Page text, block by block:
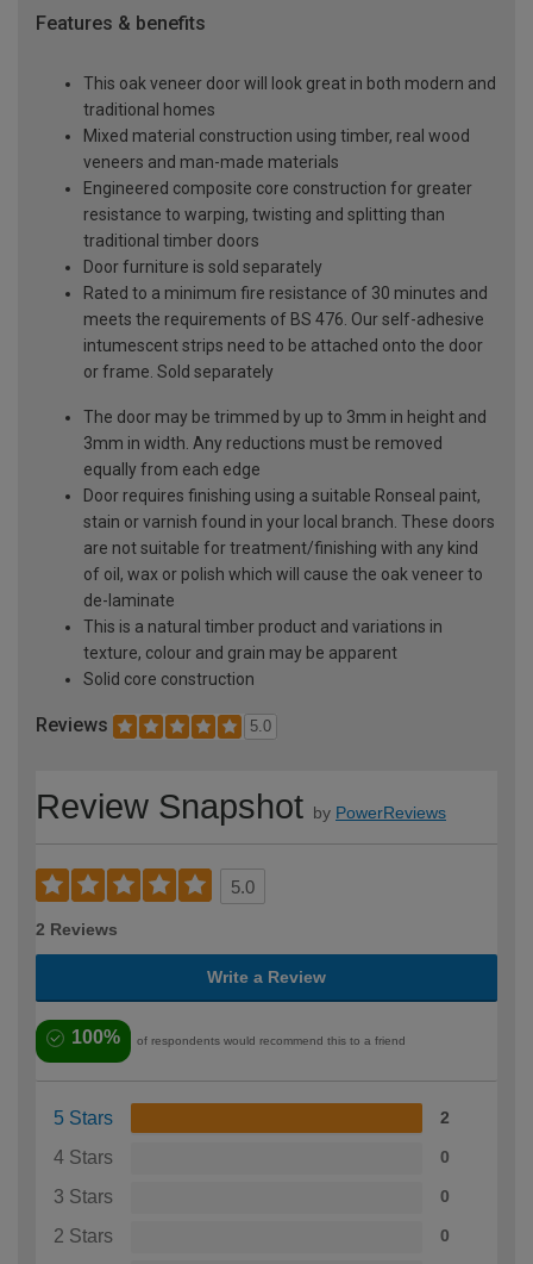
Features & benefits
This oak veneer door will look great in both modern and
traditional homes
Mixed material construction using timber, real wood
veneers and man-made materials
Engineered composite core construction for greater
resistance to warping, twisting and splitting than
traditional timber doors
Door furniture is sold separately
Rated to a minimum fire resistance of 30 minutes and
meets the requirements of BS 476. Our self-adhesive
intumescent strips need to be attached onto the door
or frame. Sold separately
The door may be trimmed by up to 3mm in height and
3mm in width. Any reductions must be removed
equally from each edge
Door requires finishing using a suitable Ronseal paint,
stain or varnish found in your local branch. These doors
are not suitable for treatment/finishing with any kind
of oil, wax or polish which will cause the oak veneer to
de-laminate
This is a natural timber product and variations in
texture, colour and grain may be apparent
Solid core construction
Reviews 5.0
Review Snapshot by PowerReviews
5.0
2 Reviews
Write a Review
100% of respondents would recommend this to a friend
5 Stars 2
4 Stars 0
3 Stars 0
2 Stars 0